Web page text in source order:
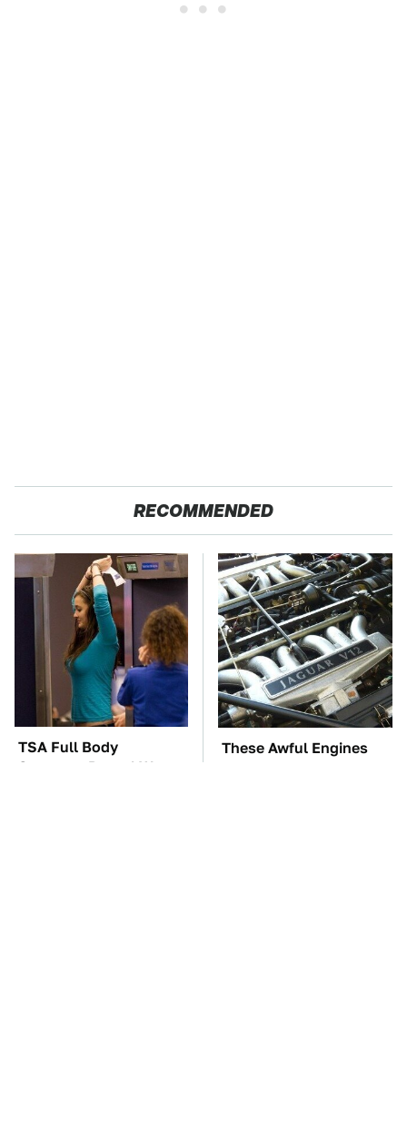
RECOMMENDED
TSA Full Body
Scanners Reveal Way
These Awful Engines